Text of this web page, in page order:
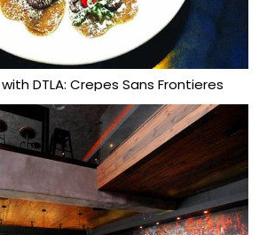
DTLA: Crepes Sans Frontieres